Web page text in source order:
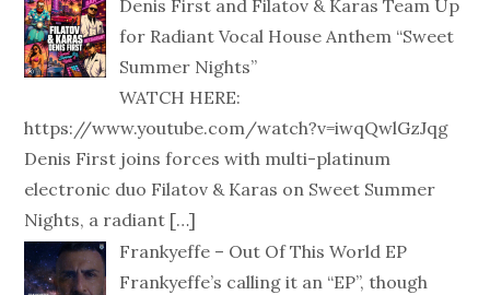
Denis First and Filatov & Karas Team Up
for Radiant Vocal House Anthem “Sweet
Summer Nights”
WATCH HERE:
https://www.youtube.com/watch?v=iwqQwlGzJqg
Denis First joins forces with multi-platinum
electronic duo Filatov & Karas on Sweet Summer
Nights, a radiant […]
Frankyeffe – Out Of This World EP
Frankyeffe’s calling it an “EP”, though